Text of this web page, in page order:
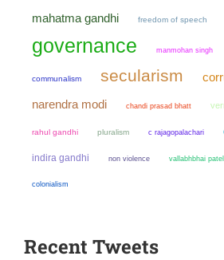
mahatma gandhi freedom of speech
governance manmohan singh
communalism secularism
narendra modi chandi prasad bhatt
rahul gandhi pluralism c rajagopalachari
indira gandhi non violence vallabhbhai patel
colonialism
Recent Tweets